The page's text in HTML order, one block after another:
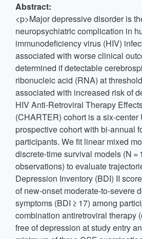
Abstract:
<p>Major depressive disorder is
neuropsychiatric complication in
immunodeficiency virus (HIV)
associated with worse clinical
determined if detectable
ribonucleic acid (RNA) at
associated with increased risk of
HIV Anti-Retroviral Therapy
(CHARTER) cohort is a six-center
prospective cohort with bi-annual
participants. We fit linear mixed
discrete-time survival models (N =
observations) to evaluate
Depression Inventory (BDI) II
of new-onset moderate-to-severe
symptoms (BDI ≥ 17) among
combination antiretroviral therapy
free of depression at study entry